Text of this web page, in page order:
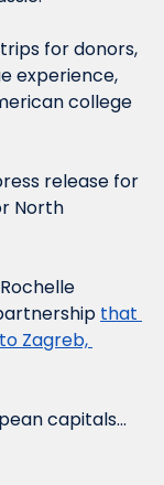
for donors,
experience,
college
release for
North
that
Zagreb,
capitals…